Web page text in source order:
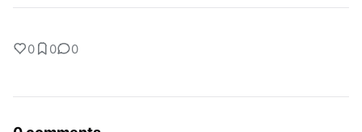
0 0 0